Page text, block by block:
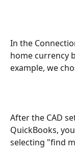
In the
home currency
example, we
After the CAD
QuickBooks,
selecting "find